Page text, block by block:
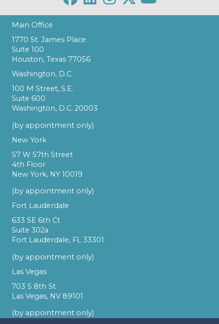
Main Office
1770 St. James Place
Suite 100
Houston, Texas 77056
Washington, D.C.
100 M Street, S.E.
Suite 600
Washington, D.C. 20003
(by appointment only)
New York
57 W 57th Street
4th Floor
New York, NY 10019
(by appointment only)
Fort Lauderdale
633 SE 6th Ct
Suite 302a
Fort Lauderdale, FL 33301
(by appointment only)
Las Vegas
703 S 8th St
Las Vegas, NV 89101
(by appointment only)